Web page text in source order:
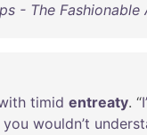
- The
timid entreaty. “
you wouldn’t